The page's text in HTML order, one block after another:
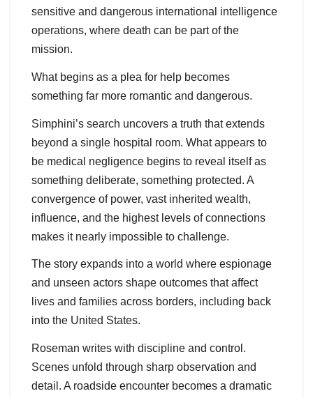
sensitive and dangerous international intelligence
operations, where death can be part of the
mission.
What begins as a plea for help becomes
something far more romantic and dangerous.
Simphini’s search uncovers a truth that extends
beyond a single hospital room. What appears to
be medical negligence begins to reveal itself as
something deliberate, something protected. A
convergence of power, vast inherited wealth,
influence, and the highest levels of connections
makes it nearly impossible to challenge.
The story expands into a world where espionage
and unseen actors shape outcomes that affect
lives and families across borders, including back
into the United States.
Roseman writes with discipline and control.
Scenes unfold through sharp observation and
detail. A roadside encounter becomes a dramatic